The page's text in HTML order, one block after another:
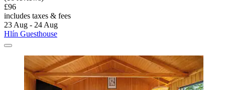
£96
includes taxes & fees
23 Aug - 24 Aug
Hlín Guesthouse